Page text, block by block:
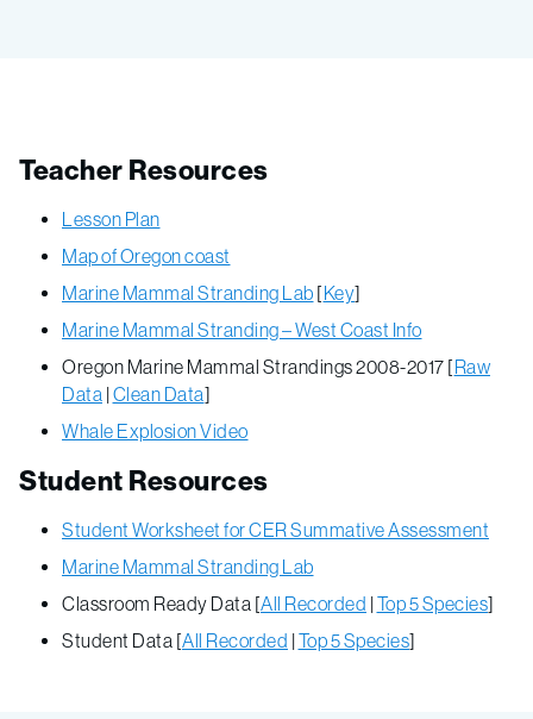
Teacher Resources
Lesson Plan
Map of Oregon coast
Marine Mammal Stranding Lab [Key]
Marine Mammal Stranding – West Coast Info
Oregon Marine Mammal Strandings 2008-2017 [Raw
Data |Clean Data]
Whale Explosion Video
Student Resources
Student Worksheet for CER Summative Assessment
Marine Mammal Stranding Lab
Classroom Ready Data [All Recorded |Top 5 Species]
Student Data [All Recorded |Top 5 Species]